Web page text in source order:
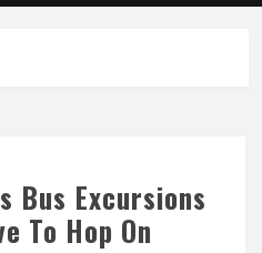
Bus Excursions
To Hop On